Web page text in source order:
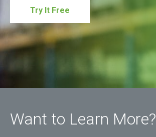
Try It Free
Want to Learn More?